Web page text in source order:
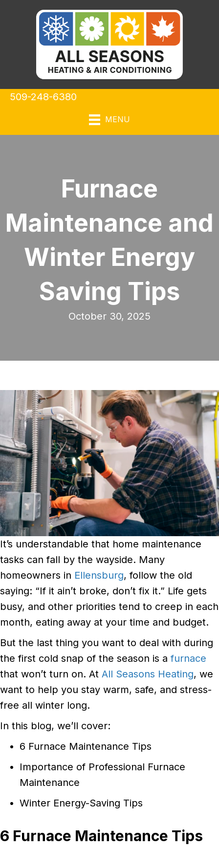
509-248-6380
MENU
Furnace
Maintenance and
Winter Energy
Saving Tips
October 30, 2025
It’s understandable that home maintenance
tasks can fall by the wayside. Many
homeowners in Ellensburg, follow the old
saying: “If it ain’t broke, don’t fix it.” Life gets
busy, and other priorities tend to creep in each
month, eating away at your time and budget.
But the last thing you want to deal with during
the first cold snap of the season is afurnace
that won’t turn on. At All Seasons Heating, we
want to help you stay warm, safe, and stress-
free all winter long.
In this blog, we’ll cover:
6 Furnace Maintenance Tips
Importance of Professional Furnace
Maintenance
Winter Energy-Saving Tips
6 Furnace Maintenance Tips